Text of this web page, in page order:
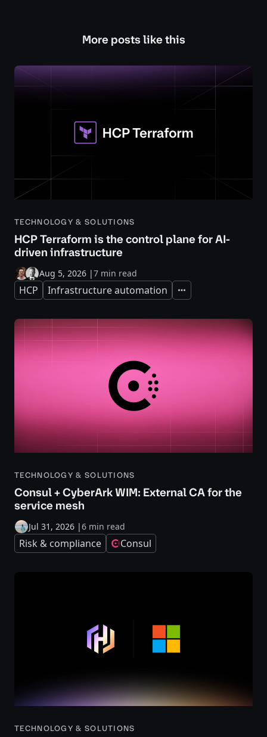
More posts like this
TECHNOLOGY & SOLUTIONS
HCP Terraform is the control plane for AI-
driven infrastructure
Aug 5, 2026 |7 min read
HCP Infrastructure automation Expand
TECHNOLOGY & SOLUTIONS
Consul + CyberArk WIM: External CA for the
service mesh
Jul 31, 2026 |6 min read
Risk & compliance Consul
TECHNOLOGY & SOLUTIONS